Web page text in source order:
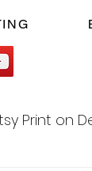
Print on